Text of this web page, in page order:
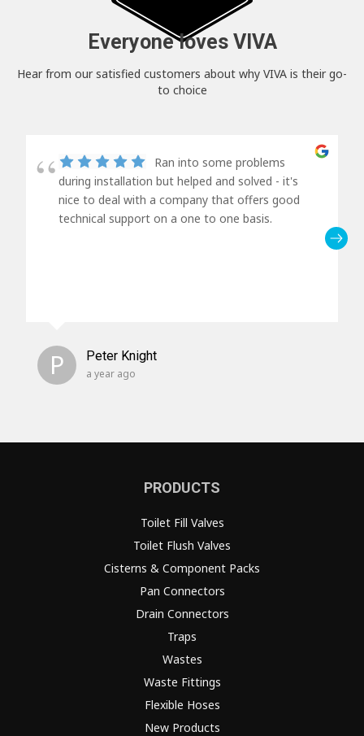
Everyone loves VIVA
Hear from our satisfied customers about why VIVA is their go-
to choice
Ran into some problems
during installation but helped and solved - it's
nice to deal with a company that offers good
technical support on a one to one basis.
P Peter Knight
a year ago
PRODUCTS
Toilet Fill Valves
Toilet Flush Valves
Cisterns & Component Packs
Pan Connectors
Drain Connectors
Traps
Wastes
Waste Fittings
Flexible Hoses
New Products